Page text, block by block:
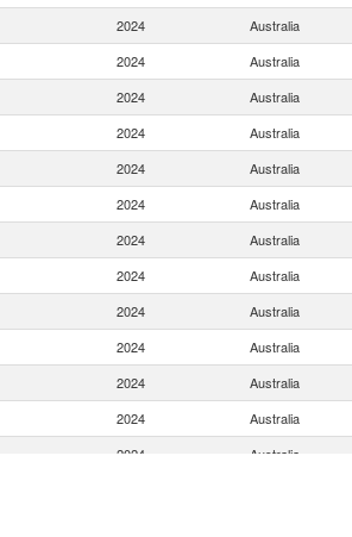
2024 Australia
2024 Australia
2024 Australia
2024 Australia
2024 Australia
2024 Australia
2024 Australia
2024 Australia
2024 Australia
2024 Australia
2024 Australia
2024 Australia
2024 Australia